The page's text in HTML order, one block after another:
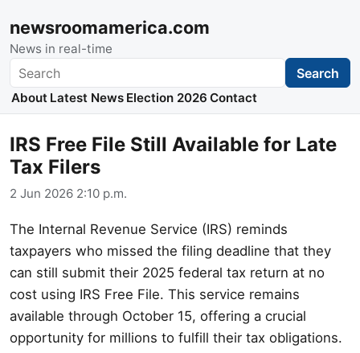
newsroomamerica.com
News in real-time
Search Search
About Latest News Election 2026 Contact
IRS Free File Still Available for Late
Tax Filers
2 Jun 2026 2:10 p.m.
The Internal Revenue Service (IRS) reminds
taxpayers who missed the filing deadline that they
can still submit their 2025 federal tax return at no
cost using IRS Free File. This service remains
available through October 15, offering a crucial
opportunity for millions to fulfill their tax obligations.